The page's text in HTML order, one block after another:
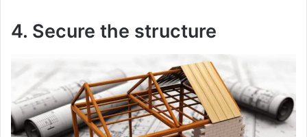
V
4. Secure the structure